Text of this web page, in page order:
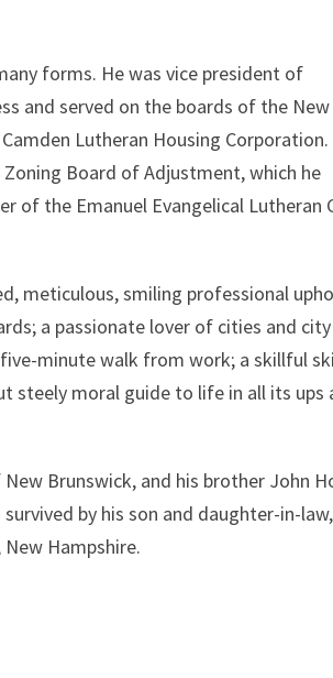
forms. He was vice president of
and served on the boards of the New
Lutheran Housing Corporation.
Board of Adjustment, which he
of the Emanuel Evangelical Lutheran
meticulous, smiling professional
a passionate lover of cities and city
minute walk from work; a skillful
steely moral guide to life in all its ups
Brunswick, and his brother John
by his son and daughter-in-
Hampshire.